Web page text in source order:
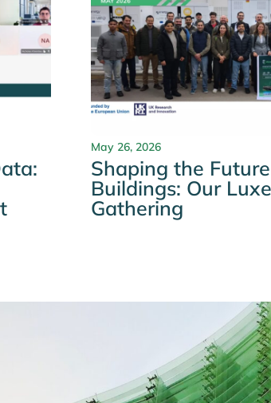
May 26, 2026
Shaping the
Buildings: Our
Gathering